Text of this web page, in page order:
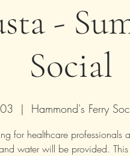
-
Social
  |
Hammond's Ferry
for healthcare professionals
water will be provided.